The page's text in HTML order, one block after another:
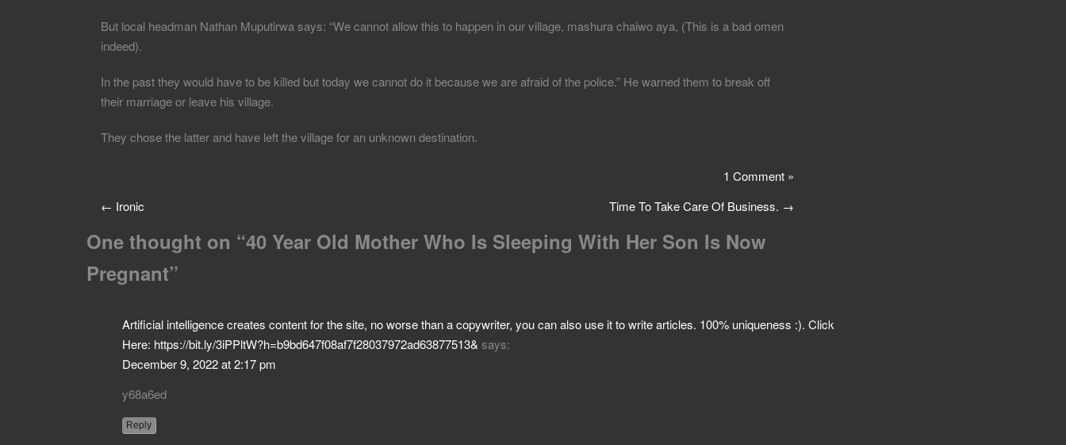
But local headman Nathan Muputirwa says: “We cannot allow this to happen in our village, mashura chaiwo aya, (This is a bad omen
indeed).
In the past they would have to be killed but today we cannot do it because we are afraid of the police.” He warned them to break off
their marriage or leave his village.
They chose the latter and have left the village for an unknown destination.
1 Comment »
← Ironic Time To Take Care Of Business. →
One thought on “40 Year Old Mother Who Is Sleeping With Her Son Is Now
Pregnant”
Artificial intelligence creates content for the site, no worse than a copywriter, you can also use it to write articles. 100% uniqueness :). Click
Here: https://bit.ly/3iPPltW?h=b9bd647f08af7f28037972ad63877513& says:
December 9, 2022 at 2:17 pm
y68a6ed
Reply